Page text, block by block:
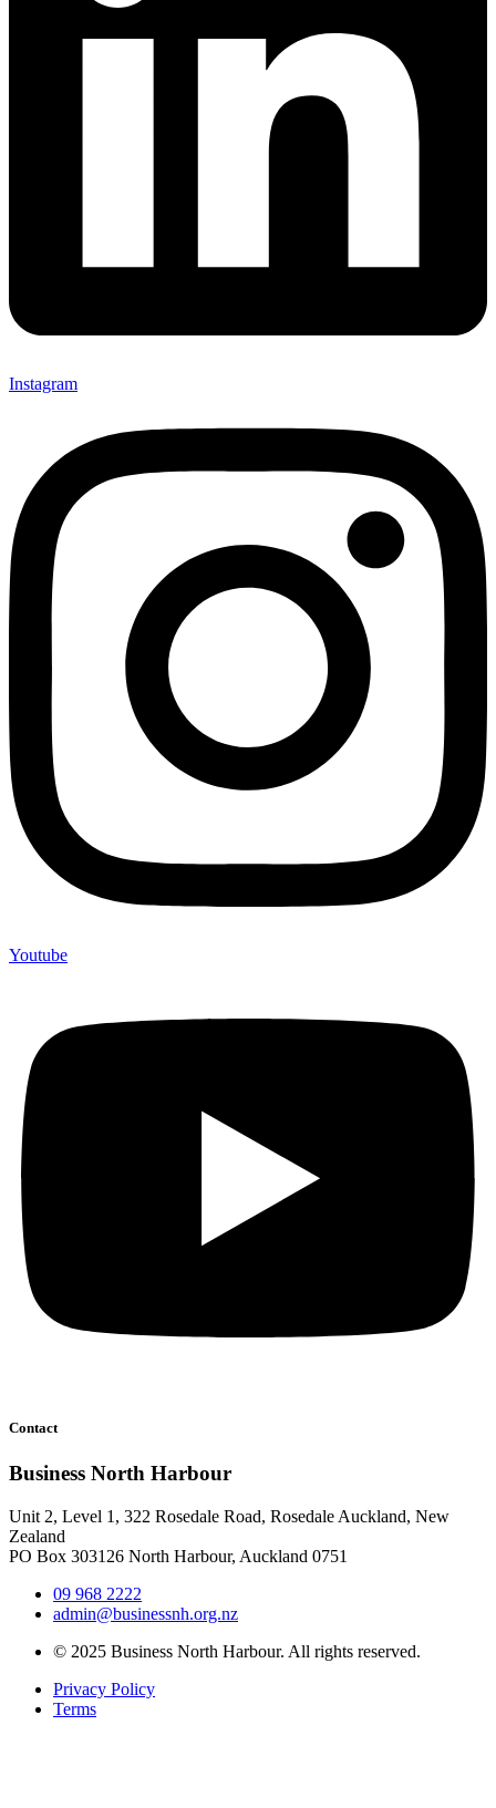
Instagram
Youtube
Contact
Business North Harbour
Unit 2, Level 1, 322 Rosedale Road, Rosedale Auckland, New
Zealand
PO Box 303126 North Harbour, Auckland 0751
09 968 2222
admin@businessnh.org.nz
© 2025 Business North Harbour. All rights reserved.
Privacy Policy
Terms